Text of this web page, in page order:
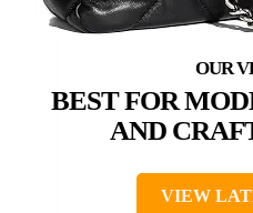
BEST FOR
AND
VIEW